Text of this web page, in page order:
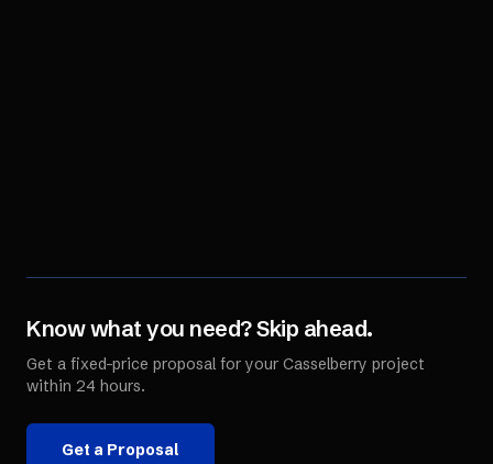
Know what you need? Skip ahead.
Get a fixed-price proposal for your Casselberry project
within 24 hours.
Get a Proposal